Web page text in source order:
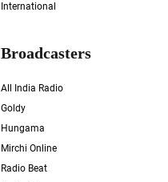
International
Broadcasters
All India Radio
Goldy
Hungama
Mirchi Online
Radio Beat